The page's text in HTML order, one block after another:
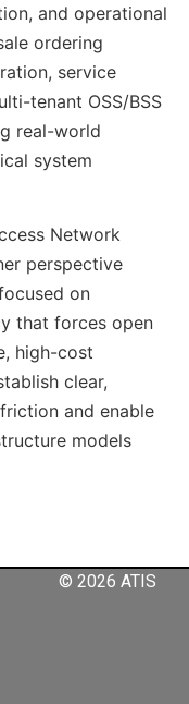
and operational
ordering
service
tenant OSS/BSS
real-world
system
Network
perspective
on
that forces open
high-cost
clear,
and enable
models
© 2026 ATIS